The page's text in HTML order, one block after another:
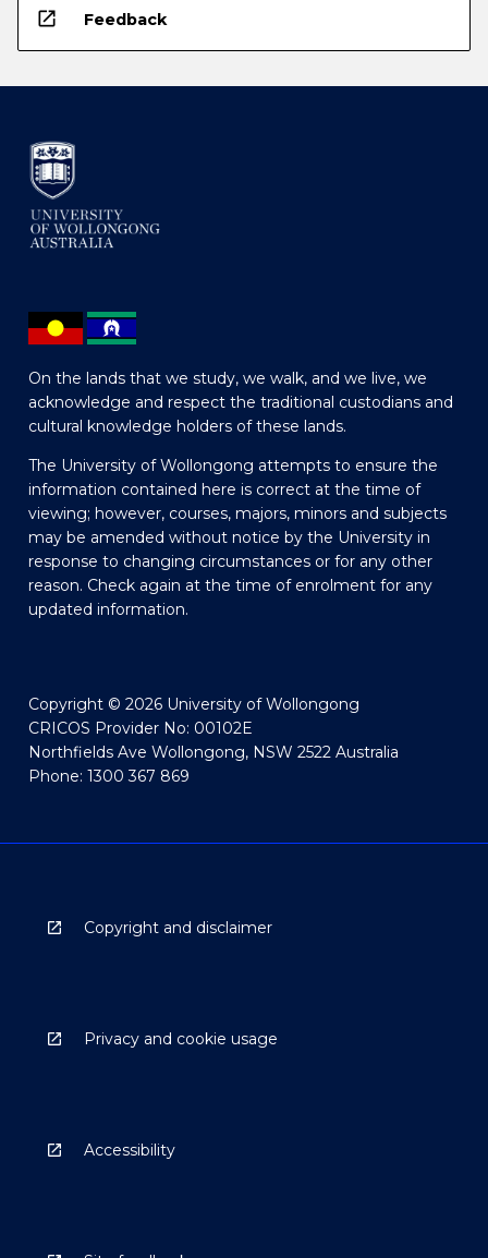
open_in_new Feedback
On the lands that we study, we walk, and we live, we
acknowledge and respect the traditional custodians and
cultural knowledge holders of these lands.
The University of Wollongong attempts to ensure the
information contained here is correct at the time of
viewing; however, courses, majors, minors and subjects
may be amended without notice by the University in
response to changing circumstances or for any other
reason. Check again at the time of enrolment for any
updated information.
Copyright © 2026 University of Wollongong
CRICOS Provider No: 00102E
Northfields Ave Wollongong, NSW 2522 Australia
Phone: 1300 367 869
Copyright and disclaimer
Privacy and cookie usage
Accessibility